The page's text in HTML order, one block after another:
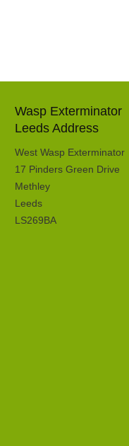
Wasp Exterminator
Leeds Address
West Wasp Exterminator
17 Pinders Green Drive
Methley
Leeds
LS269BA